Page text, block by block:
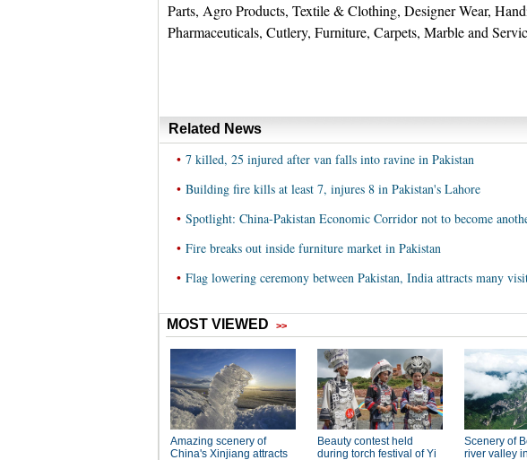
Parts, Agro Products, Textile & Clothing, Designer Wear,
Pharmaceuticals, Cutlery, Furniture, Carpets, Marble and
Related News
• 7 killed, 25 injured after van falls into ravine in Pakistan
• Building fire kills at least 7, injures 8 in Pakistan's Lahore
• Spotlight: China-Pakistan Economic Corridor not to become
• Fire breaks out inside furniture market in Pakistan
• Flag lowering ceremony between Pakistan, India attracts many